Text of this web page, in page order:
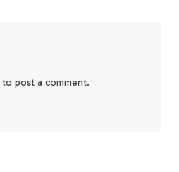
to post a comment.